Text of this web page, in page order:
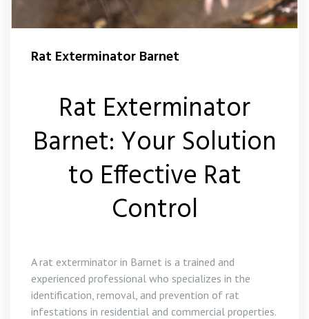
Squirrel Control Barnet
Rat Exterminator Barnet
Rat Exterminator
Barnet: Your Solution
to Effective Rat
Control
A rat exterminator in Barnet is a trained and
experienced professional who specializes in the
identification, removal, and prevention of rat
infestations in residential and commercial properties.